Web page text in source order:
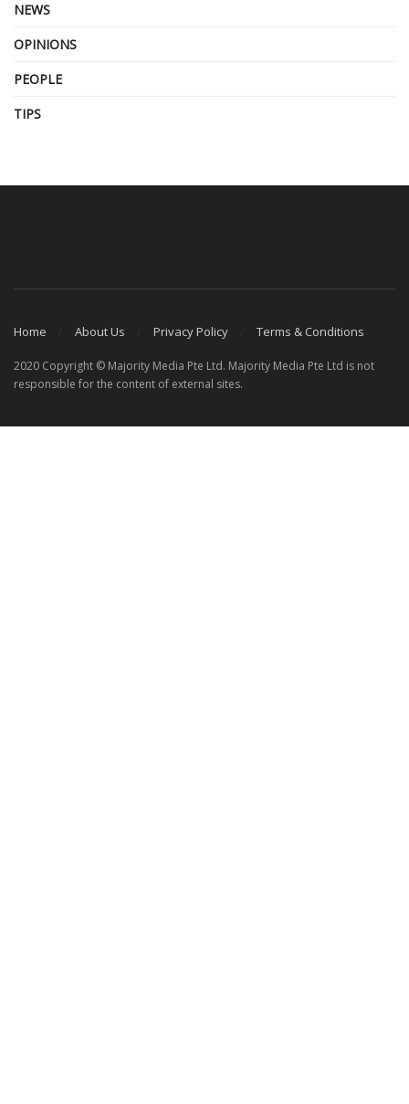
NEWS
OPINIONS
PEOPLE
TIPS
Home About Us Privacy Policy Terms & Conditions
2020 Copyright © Majority Media Pte Ltd. Majority Media Pte Ltd is not
responsible for the content of external sites.